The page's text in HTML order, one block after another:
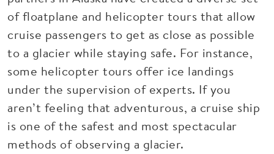
of floatplane and helicopter tours that allow
cruise passengers to get as close as possible
to a glacier while staying safe. For instance,
some helicopter tours offer ice landings
under the supervision of experts. If you
aren’t feeling that adventurous, a cruise ship
is one of the safest and most spectacular
methods of observing a glacier.